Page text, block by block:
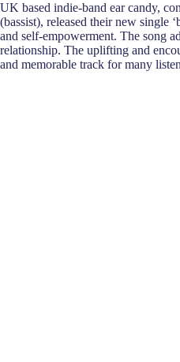
UK based indie-band ear candy,
(bassist), released their new single
and self-empowerment. The song
relationship. The uplifting and
and memorable track for many